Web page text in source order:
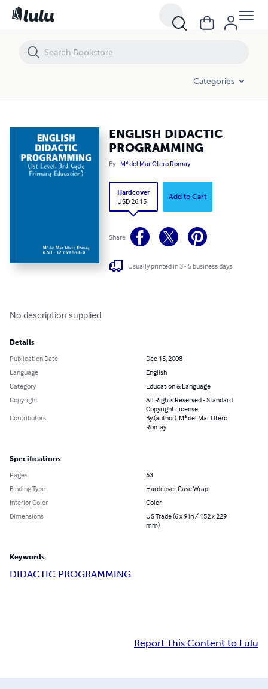
Categories
ENGLISH DIDACTIC
PROGRAMMING
By Mª del Mar Otero Romay
Hardcover
USD 26.15
Add to Cart
Share
Usually printed in 3 - 5 business days
No description supplied
Details
Publication Date
Dec 15, 2008
Language
English
Category
Education & Language
Copyright
All Rights Reserved - Standard
Copyright License
Contributors
By (author): Mª del Mar Otero
Romay
Specifications
Pages
63
Binding Type
Hardcover Case Wrap
Interior Color
Color
Dimensions
US Trade (6 x 9 in / 152 x 229
mm)
Keywords
DIDACTIC PROGRAMMING
Report This Content to Lulu
ENGLISH DIDACTIC PROGRAMMING